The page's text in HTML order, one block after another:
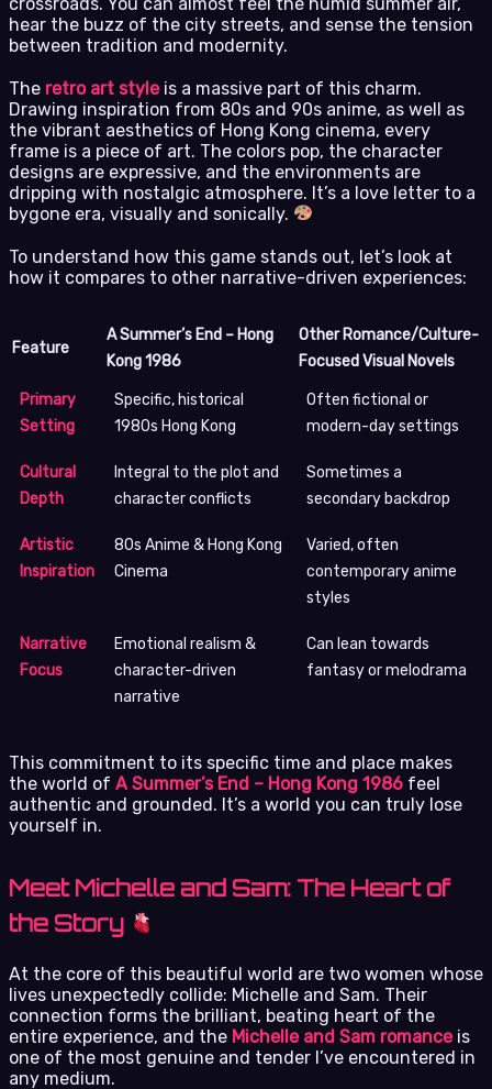
hear the buzz of the city streets, and sense the tension
between tradition and modernity.
The retro art styleis a massive part of this charm.
Drawing inspiration from 80s and 90s anime, as well as
the vibrant aesthetics of Hong Kong cinema, every
frame is a piece of art. The colors pop, the character
designs are expressive, and the environments are
dripping with nostalgic atmosphere. It’s a love letter to a
bygone era, visually and sonically.
To understand how this game stands out, let’s look at
how it compares to other narrative-driven experiences:
Feature
A Summer’s End – Hong
Kong 1986
Other Romance/Culture-
Focused Visual Novels
Primary
Setting
Specific, historical
1980s Hong Kong
Often fictional or
modern-day settings
Cultural
Depth
Integral to the plot and
character conflicts
Sometimes a
secondary backdrop
Artistic
Inspiration
80s Anime & Hong Kong
Cinema
Varied, often
contemporary anime
styles
Narrative
Focus
Emotional realism &
character-driven
narrative
Can lean towards
fantasy or melodrama
This commitment to its specific time and place makes
the world of A Summer’s End – Hong Kong 1986 feel
authentic and grounded. It’s a world you can truly lose
yourself in.
Meet Michelle and Sam: The Heart of
the Story
At the core of this beautiful world are two women whose
lives unexpectedly collide: Michelle and Sam. Their
connection forms the brilliant, beating heart of the
entire experience, and the Michelle and Sam romanceis
one of the most genuine and tender I’ve encountered in
any medium.